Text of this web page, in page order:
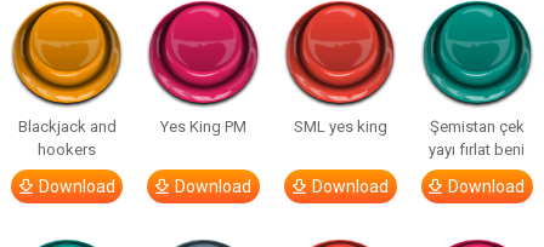
Blackjack and
hookers
Download
Yes King PM
Download
SML yes king
Download
Şemistan çek
yayı fırlat beni
Download